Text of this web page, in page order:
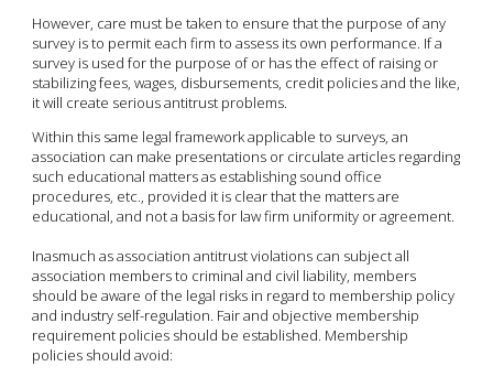
However, care must be taken to ensure that the purpose of any
survey is to permit each firm to assess its own performance. If a
survey is used for the purpose of or has the effect of raising or
stabilizing fees, wages, disbursements, credit policies and the like,
it will create serious antitrust problems.
Within this same legal framework applicable to surveys, an
association can make presentations or circulate articles regarding
such educational matters as establishing sound office
procedures, etc., provided it is clear that the matters are
educational, and not a basis for law firm uniformity or agreement.
Inasmuch as association antitrust violations can subject all
association members to criminal and civil liability, members
should be aware of the legal risks in regard to membership policy
and industry self-regulation. Fair and objective membership
requirement policies should be established. Membership
policies should avoid: